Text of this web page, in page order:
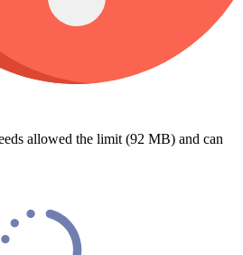
allowed the limit (92 MB) and can